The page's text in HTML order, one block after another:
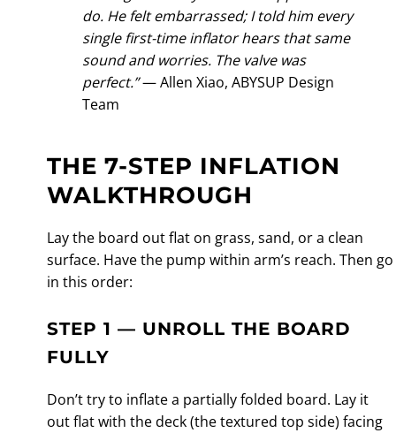
do. He felt embarrassed; I told him every
single first-time inflator hears that same
sound and worries. The valve was
perfect.”— Allen Xiao, ABYSUP Design
Team
THE 7-STEP INFLATION
WALKTHROUGH
Lay the board out flat on grass, sand, or a clean
surface. Have the pump within arm’s reach. Then go
in this order:
STEP 1 — UNROLL THE BOARD
FULLY
Don’t try to inflate a partially folded board. Lay it
out flat with the deck (the textured top side) facing